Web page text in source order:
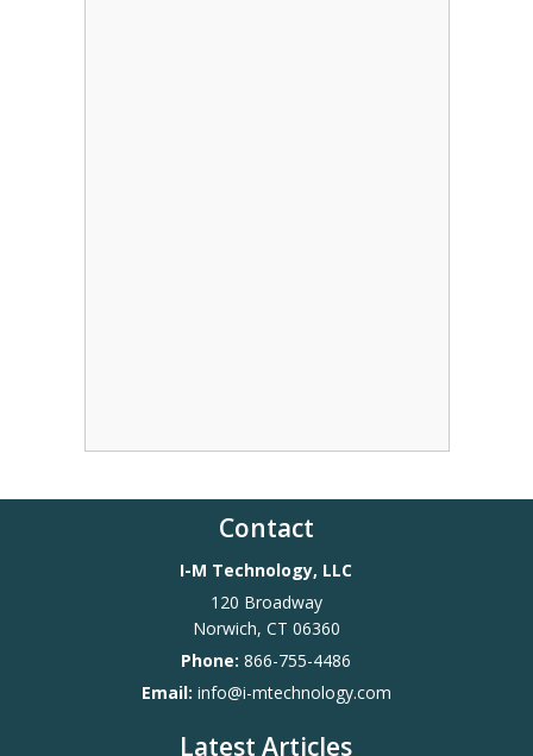
Contact
I-M Technology, LLC
120 Broadway
Norwich, CT 06360
Phone:866-755-4486
Email: info@i-mtechnology.com
Latest Articles